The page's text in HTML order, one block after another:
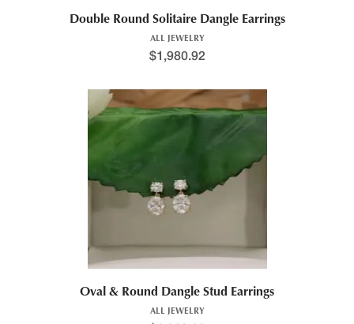
Double Round Solitaire Dangle Earrings
ALL JEWELRY
$1,980.92
Oval & Round Dangle Stud Earrings
ALL JEWELRY